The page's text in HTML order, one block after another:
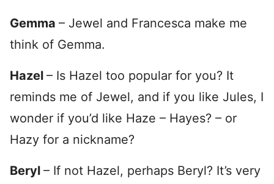
Gemma – Jewel and Francesca make me
think of Gemma.
Hazel – Is Hazel too popular for you? It
reminds me of Jewel, and if you like Jules, I
wonder if you’d like Haze – Hayes? – or
Hazy for a nickname?
Beryl – If not Hazel, perhaps Beryl? It’s very